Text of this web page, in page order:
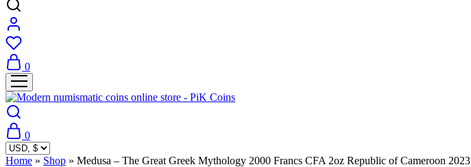
0
0
Home » Shop » Medusa – The Great Greek Mythology 2000 Francs CFA 2oz Republic of Cameroon 2023